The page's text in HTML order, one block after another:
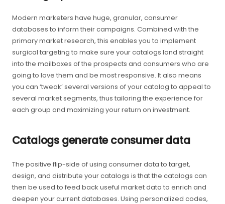
Modern marketers have huge, granular, consumer
databases to inform their campaigns. Combined with the
primary market research, this enables you to implement
surgical targeting to make sure your catalogs land straight
into the mailboxes of the prospects and consumers who are
going to love them and be most responsive. It also means
you can ‘tweak’ several versions of your catalog to appeal to
several market segments, thus tailoring the experience for
each group and maximizing your return on investment.
Catalogs generate consumer data
The positive flip-side of using consumer data to target,
design, and distribute your catalogs is that the catalogs can
then be used to feed back useful market data to enrich and
deepen your current databases. Using personalized codes,